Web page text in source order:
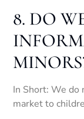
8. DO
In Short: We
market to